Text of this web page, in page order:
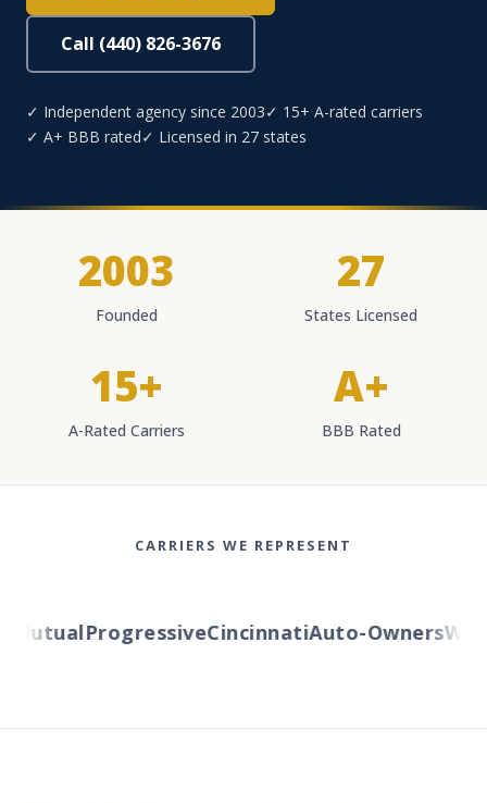
Call (440) 826-3676
✓ Independent agency since 2003✓ 15+ A-rated carriers
✓ A+ BBB rated✓ Licensed in 27 states
2003
Founded
27
States Licensed
15+
A-Rated Carriers
A+
BBB Rated
CARRIERS WE REPRESENT
ProgressiveCincinnatiAuto-Owners